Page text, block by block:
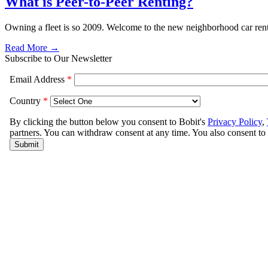
Owning a fleet is so 2009. Welcome to the new neighborhood car
Read More →
Subscribe to Our Newsletter